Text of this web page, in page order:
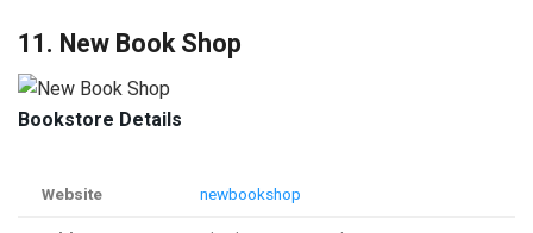
11. New Book Shop
Bookstore Details
Website
newbookshop